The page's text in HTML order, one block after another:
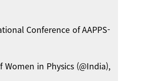
Conference of AAPPS-
in Physics (@India),